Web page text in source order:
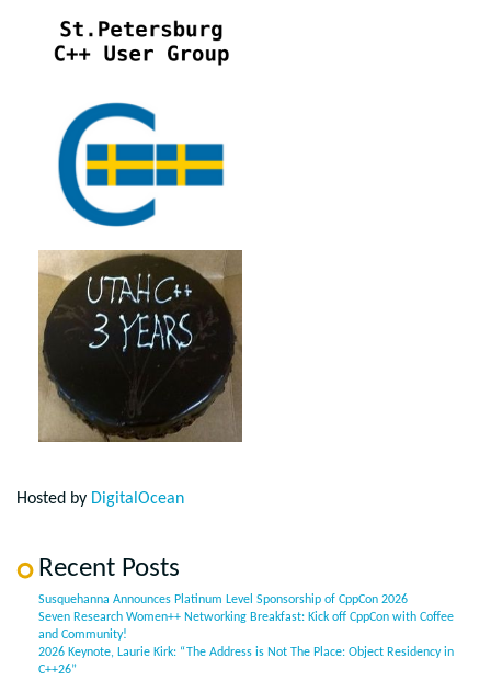
Hosted by DigitalOcean
Recent Posts
Susquehanna Announces Platinum Level Sponsorship of CppCon 2026
Seven Research Women++ Networking Breakfast: Kick off CppCon with Coffee
and Community!
2026 Keynote, Laurie Kirk: “The Address is Not The Place: Object Residency in
C++26”